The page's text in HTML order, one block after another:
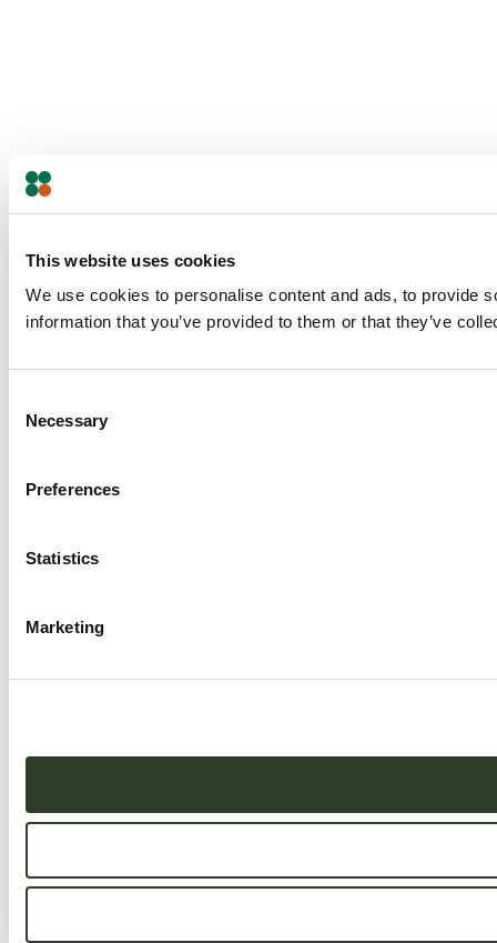
This website uses cookies
We use cookies to personalise content and ads, to provide
information that you’ve provided to them or that they’ve
Selection
Necessary
Preferences
Statistics
Marketing